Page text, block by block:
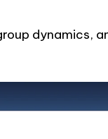
dynamics,